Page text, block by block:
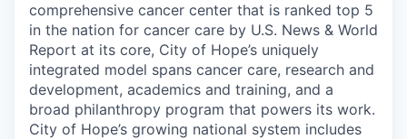
comprehensive cancer center that is ranked top 5
in the nation for cancer care by U.S. News & World
Report at its core, City of Hope’s uniquely
integrated model spans cancer care, research and
development, academics and training, and a
broad philanthropy program that powers its work.
City of Hope’s growing national system includes